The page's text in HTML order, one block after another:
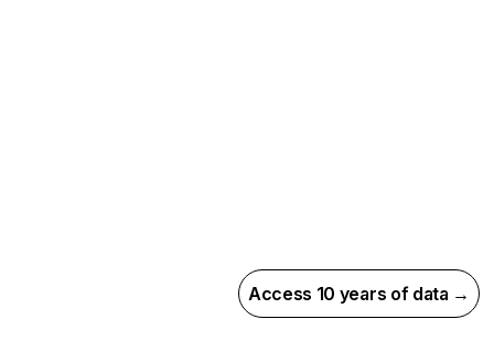
Access 10 years of data →